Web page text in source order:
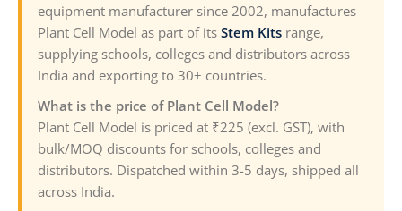
equipment manufacturer since 2002, manufactures
Plant Cell Model as part of its Stem Kits range,
supplying schools, colleges and distributors across
India and exporting to 30+ countries.
What is the price of Plant Cell Model?
Plant Cell Model is priced at ₹225 (excl. GST), with
bulk/MOQ discounts for schools, colleges and
distributors. Dispatched within 3-5 days, shipped all
across India.